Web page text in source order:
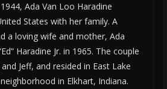
Ada Van Loo Haradine
States with her family. A
a loving wife and mother, Ada
Haradine Jr. in 1965. The couple
Jeff, and resided in East Lake
in Elkhart, Indiana.